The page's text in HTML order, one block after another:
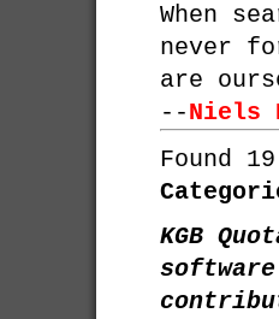
When
never
are
--Niels
Found
KGB
software